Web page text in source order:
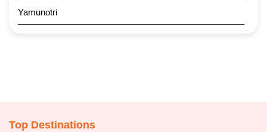
Yamunotri
Top Destinations